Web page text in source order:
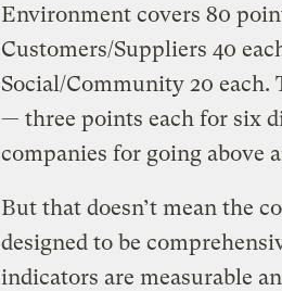
Environment covers 80
Customers/Suppliers 40
Social/Community 20 each.
— three points each for six
companies for going above
But that doesn’t mean the
designed to be
indicators are measurable